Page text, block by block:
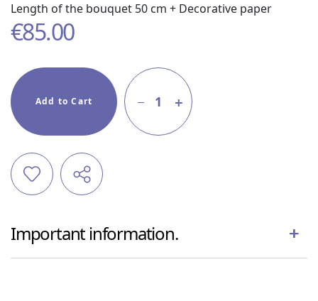
Length of the bouquet 50 cm + Decorative paper
€85.00
Add to Cart 1
Important information.